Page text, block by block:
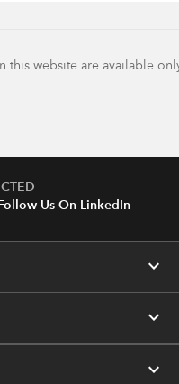
this website are available
Follow Us On LinkedIn
expand_more
expand_more
expand_more